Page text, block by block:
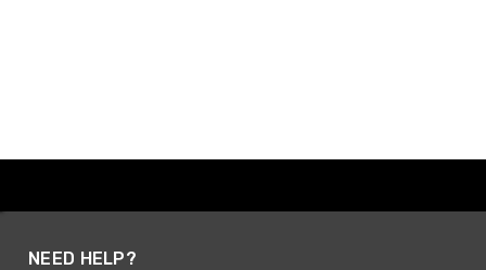
NEED HELP?